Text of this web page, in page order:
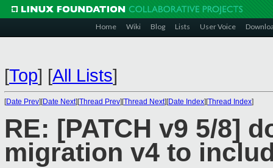
Home Wiki Blog Lists User Voice
[Top] [All Lists]
[Date Prev][Date Next][Thread Prev][Thread Next][Date Index][Thread Index]
RE: [PATCH v9 5/8]
migration v4 to